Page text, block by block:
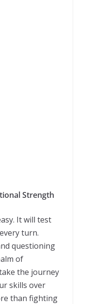
Strength
It will test
turn.
questioning
of
the journey
skills over
than fighting